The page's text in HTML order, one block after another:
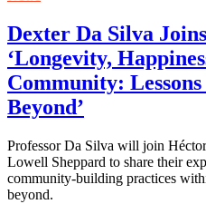
Dexter Da Silva
‘Longevity,
Community:
Beyond’
Professor Da Silva will join
Lowell Sheppard to share their
community-building practices
beyond.